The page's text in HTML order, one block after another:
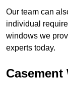
Our team can
individual
windows we
experts today.